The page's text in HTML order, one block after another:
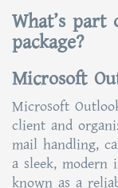
What’s
package?
Microsoft
Microsoft
client and
mail handling,
a sleek, modern
known as a